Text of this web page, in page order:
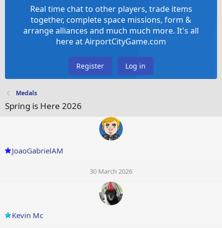
Real time chat to other players, trade items
together, complete space missions, form &
arrange alliances and much much more. It's all
here at AirportCityGame.com
Register Log in
Medals
Spring is Here 2026
JoaoGabrielAM
30 March 2026
Kevin Mc